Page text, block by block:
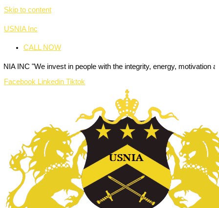
Skip to content
USNIA Inc
CALL NOW
invest in people with the integrity, energy, motivation and passion
Facebook Linkedin Tiktok